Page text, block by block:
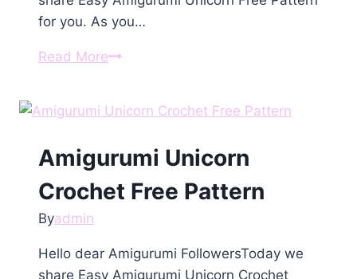
for you. As you…
Read MoreAmigurumi
Pattern
Amigurumi Unicorn
Crochet Free Pattern
Byadmin
Hello dear Amigurumi FollowersToday we
share Easy Amigurumi Unicorn Crochet